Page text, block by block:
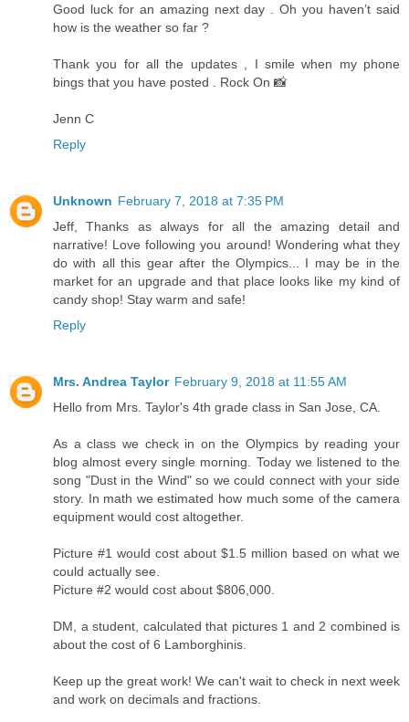
Good luck for an amazing next day . Oh you haven’t said
how is the weather so far ?
Thank you for all the updates , I smile when my phone
bings that you have posted . Rock On 📸
Jenn C
Reply
Unknown February 7, 2018 at 7:35 PM
Jeff, Thanks as always for all the amazing detail and
narrative! Love following you around! Wondering what they
do with all this gear after the Olympics... I may be in the
market for an upgrade and that place looks like my kind of
candy shop! Stay warm and safe!
Reply
Mrs. Andrea Taylor February 9, 2018 at 11:55 AM
Hello from Mrs. Taylor's 4th grade class in San Jose, CA.
As a class we check in on the Olympics by reading your
blog almost every single morning. Today we listened to the
song "Dust in the Wind" so we could connect with your side
story. In math we estimated how much some of the camera
equipment would cost altogether.
Picture #1 would cost about $1.5 million based on what we
could actually see.
Picture #2 would cost about $806,000.
DM, a student, calculated that pictures 1 and 2 combined is
about the cost of 6 Lamborghinis.
Keep up the great work! We can't wait to check in next week
and work on decimals and fractions.